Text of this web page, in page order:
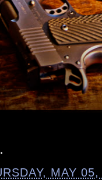
MAY